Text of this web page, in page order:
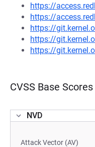
https://
https://
https://
https://
https://
CVSS Base Scores
NVD
Attack Vector (AV)